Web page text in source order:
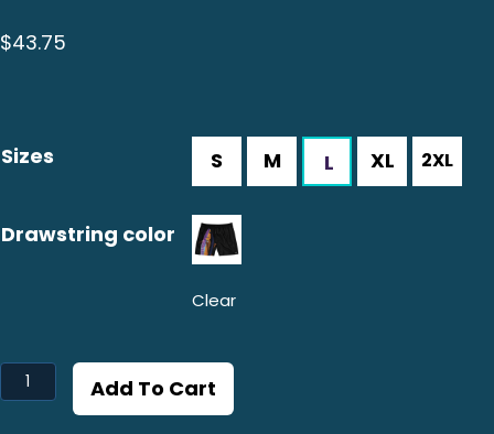
$43.75
Sizes
Drawstring color
Clear
Aleta
Amarilla
Add To Cart